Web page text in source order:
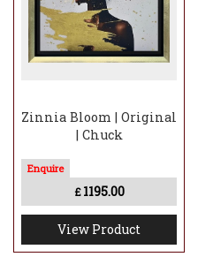
Zinnia Bloom | Original
| Chuck
£ 1195.00
View Product